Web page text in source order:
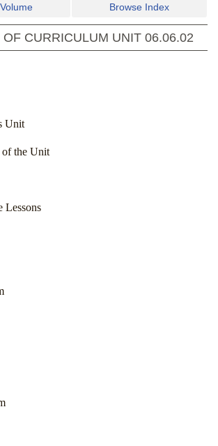
Browse Index
OF CURRICULUM UNIT 06.06.02
Unit
of the Unit
Lessons